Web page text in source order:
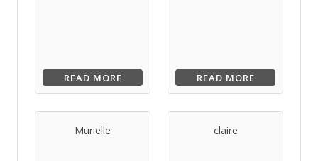
READ MORE READ MORE
Murielle claire